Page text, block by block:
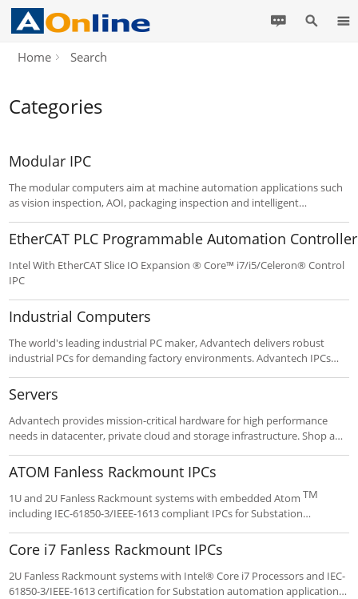
Home Search
Categories
Modular IPC
The modular computers aim at machine automation applications such
as vision inspection, AOI, packaging inspection and intelligent
this compact system, with POE and latest Intel Core processor, delivers
enhanced computing and graphic performance.
EtherCAT PLC Programmable Automation Controller
Intel With EtherCAT Slice IO Expansion ® Core™ i7/i5/Celeron® Control
IPC
Industrial Computers
The world's leading industrial PC maker, Advantech delivers robust
industrial PCs for demanding factory environments. Advantech IPCs
expansion slots and card hold down brackets. Choose a Compact,
Fanless, Rackmount or Wallmount form factor and customize your
long-life IPC to exacting specifications.
Servers
Advantech provides mission-critical hardware for high performance
needs in datacenter, private cloud and storage infrastructure. Shop and
tech support and leading warranty.
ATOM Fanless Rackmount IPCs
1U and 2U Fanless Rackmount systems with embedded Atom TM
including IEC-61850-3/IEEE-1613 compliant IPCs for Substation
PCI/PCIe expansion.
Core i7 Fanless Rackmount IPCs
2U Fanless Rackmount systems with Intel® Core i7 Processors and IEC-
61850-3/IEEE-1613 certification for Substation automation applications.